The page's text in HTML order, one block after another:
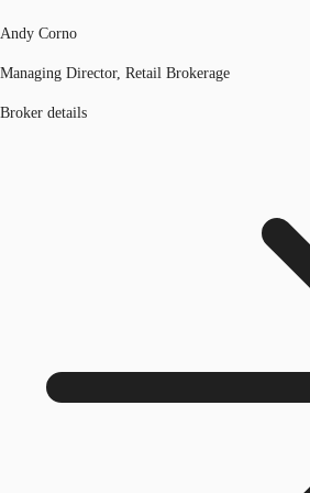
Andy Corno
Managing Director, Retail Brokerage
Broker details